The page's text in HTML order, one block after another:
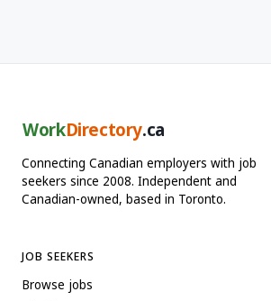
WorkDirectory.ca
Connecting Canadian employers with job
seekers since 2008. Independent and
Canadian-owned, based in Toronto.
JOB SEEKERS
Browse jobs